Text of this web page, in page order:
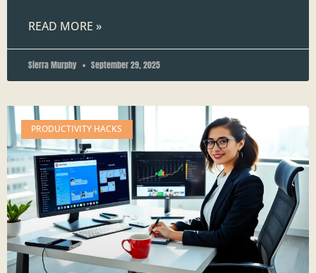
READ MORE »
Sierra Murphy September 29, 2025
PRODUCTIVITY HACKS